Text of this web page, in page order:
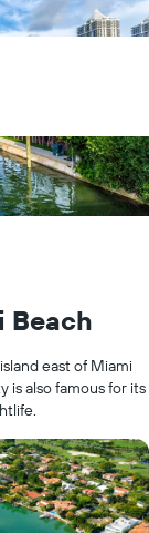
Beach
east of Miami
is also famous for its